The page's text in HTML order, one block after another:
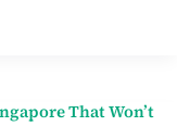
That Won’t